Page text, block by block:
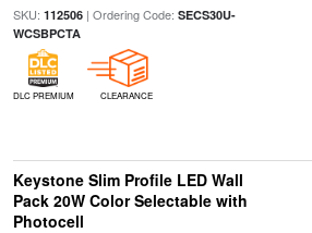
SKU: 112506| Ordering Code: SECS30U-
WCSBPCTA
DLC PREMIUM CLEARANCE
Keystone Slim Profile LED Wall
Pack 20W Color Selectable with
Photocell